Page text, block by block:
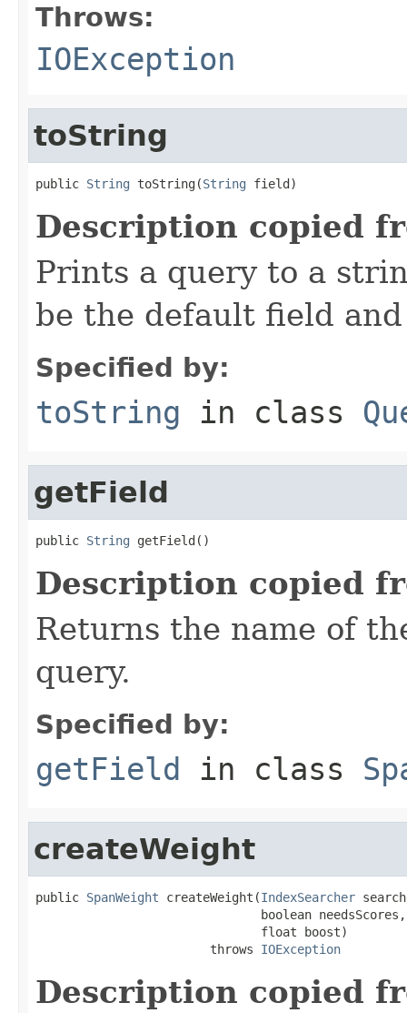
Throws:
IOException
toString
public String toString(String field)
Description copied
Prints a query to a
be the default field
Specified by:
toString in class
getField
public String getField()
Description copied
Returns the name of
query.
Specified by:
getField in class
createWeight
public SpanWeight createWeight(IndexSearcher
                               boolean needsScores,
                               float boost)
                        throws
IOException
Description copied